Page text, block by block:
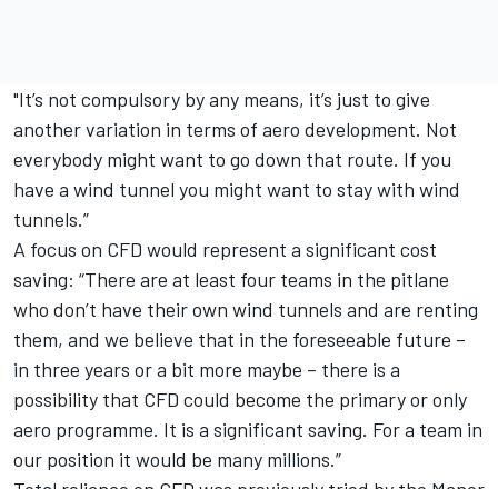
"It’s not compulsory by any means, it’s just to give
another variation in terms of aero development. Not
everybody might want to go down that route. If you
have a wind tunnel you might want to stay with wind
tunnels.”
A focus on CFD would represent a significant cost
saving: “There are at least four teams in the pitlane
who don’t have their own wind tunnels and are renting
them, and we believe that in the foreseeable future –
in three years or a bit more maybe – there is a
possibility that CFD could become the primary or only
aero programme. It is a significant saving. For a team in
our position it would be many millions.”